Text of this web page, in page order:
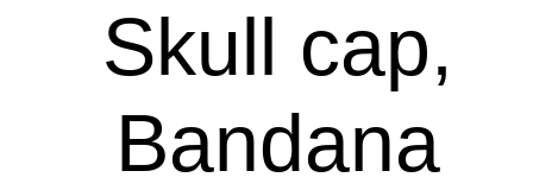
Skull cap,
Bandana